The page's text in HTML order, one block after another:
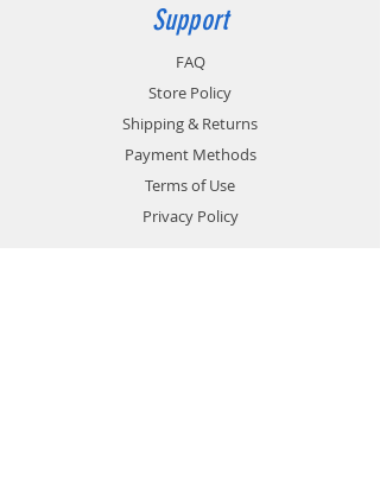
Support
FAQ
Store Policy
Shipping & Returns
Payment Methods
Terms of Use
Privacy Policy